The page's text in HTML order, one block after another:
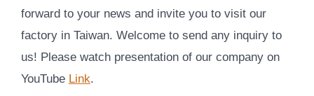
forward to your news and invite you to visit our
factory in Taiwan. Welcome to send any inquiry to
us! Please watch presentation of our company on
YouTube Link.